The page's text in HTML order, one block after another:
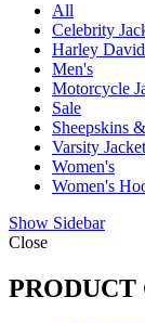
All
Celebrity
Harley
Men's
Motorcycle
Sale
Sheepskins
Varsity Jacket
Women's
Women's
Show Sidebar
Close
PRODUCT